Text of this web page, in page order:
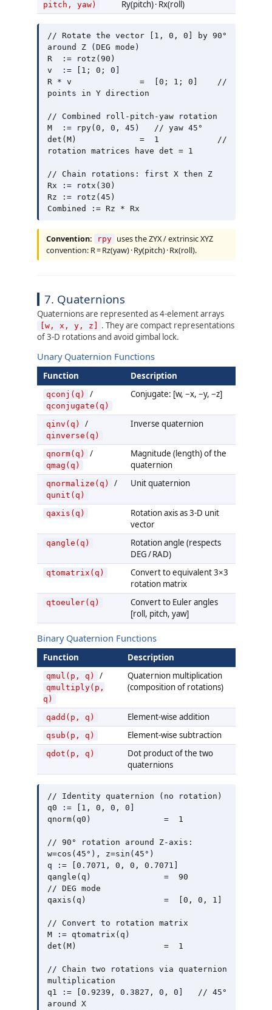
pitch, yaw) Ry(pitch) · Rx(roll)
// Rotate the vector [1, 0, 0] by 90°
around Z (DEG mode)
R  := rotz(90)
v  := [1; 0; 0]
R * v              =  [0; 1; 0]    //
points in Y direction
// Combined roll-pitch-yaw rotation
M  := rpy(0, 0, 45)   // yaw 45°
det(M)             =  1            //
rotation matrices have det = 1
// Chain rotations: first X then Z
Rx := rotx(30)
Rz := rotz(45)
Convention: rpy
uses the ZYX / extrinsic XYZ
convention: R = Rz(yaw) · Ry(pitch) · Rx(roll).
7. Quaternions
Quaternions are represented as 4-element arrays
[w, x, y, z]
. They are compact representations
of 3-D rotations and avoid gimbal lock.
Unary Quaternion Functions
Function Description
qconj(q) /
qconjugate(q)
Conjugate: [w, −x, −y, −z]
qinv(q) /
qinverse(q)
Inverse quaternion
qnorm(q) /
qmag(q)
Magnitude (length) of the
quaternion
qnormalize(q) /
qunit(q)
Unit quaternion
qaxis(q)
Rotation axis as 3-D unit
vector
qangle(q)
Rotation angle (respects
DEG / RAD)
qtomatrix(q)
Convert to equivalent 3×3
rotation matrix
qtoeuler(q)
Convert to Euler angles
[roll, pitch, yaw]
Binary Quaternion Functions
Function Description
qmul(p, q) /
qmultiply(p,
q)
Quaternion multiplication
(composition of rotations)
qadd(p, q) Element-wise addition
qsub(p, q) Element-wise subtraction
qdot(p, q)
Dot product of the two
quaternions
// Identity quaternion (no rotation)
q0 := [1, 0, 0, 0]
qnorm(q0)               =  1
// 90° rotation around Z-axis:
w=cos(45°), z=sin(45°)
q := [0.7071, 0, 0, 0.7071]
qangle(q)               =  90
// DEG mode
qaxis(q)                =  [0, 0, 1]
// Convert to rotation matrix
M := qtomatrix(q)
det(M)                  =  1
// Chain two rotations via quaternion
multiplication
q1 := [0.9239, 0.3827, 0, 0]   // 45°
around X